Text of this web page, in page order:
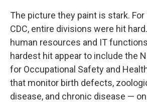
The picture they paint is stark.
CDC, entire divisions were hit
human resources and IT
hardest hit appear to include the
for Occupational Safety and
that monitor birth defects,
disease, and chronic disease —